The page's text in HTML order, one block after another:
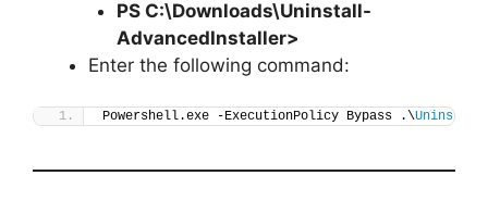
PS C:\Downloads\Uninstall-
AdvancedInstaller>
Enter the following command:
Powershell.exe -ExecutionPolicy Bypass .\